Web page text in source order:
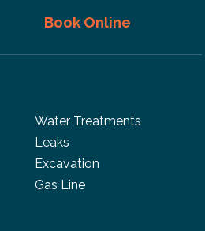
Book Online
Water Treatments
Leaks
Excavation
Gas Line